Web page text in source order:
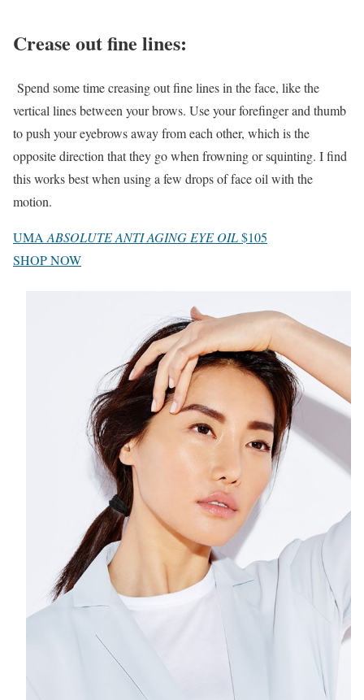
Crease out fine lines:
Spend some time creasing out fine lines in the face, like the
vertical lines between your brows. Use your forefinger and thumb
to push your eyebrows away from each other, which is the
opposite direction that they go when frowning or squinting. I find
this works best when using a few drops of face oil with the
motion.
UMA ABSOLUTE ANTI AGING EYE OIL$105
SHOP NOW